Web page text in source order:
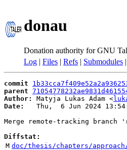
donau
Donation authority for GNU
Log | Files | Refs | Submodules |
commit
parent
Author:
Matyja Lukas Adam <
Date:
Thu,  6 Jun 2024
Merge remote-tracking
Diffstat:
M doc/thesis/chapters/